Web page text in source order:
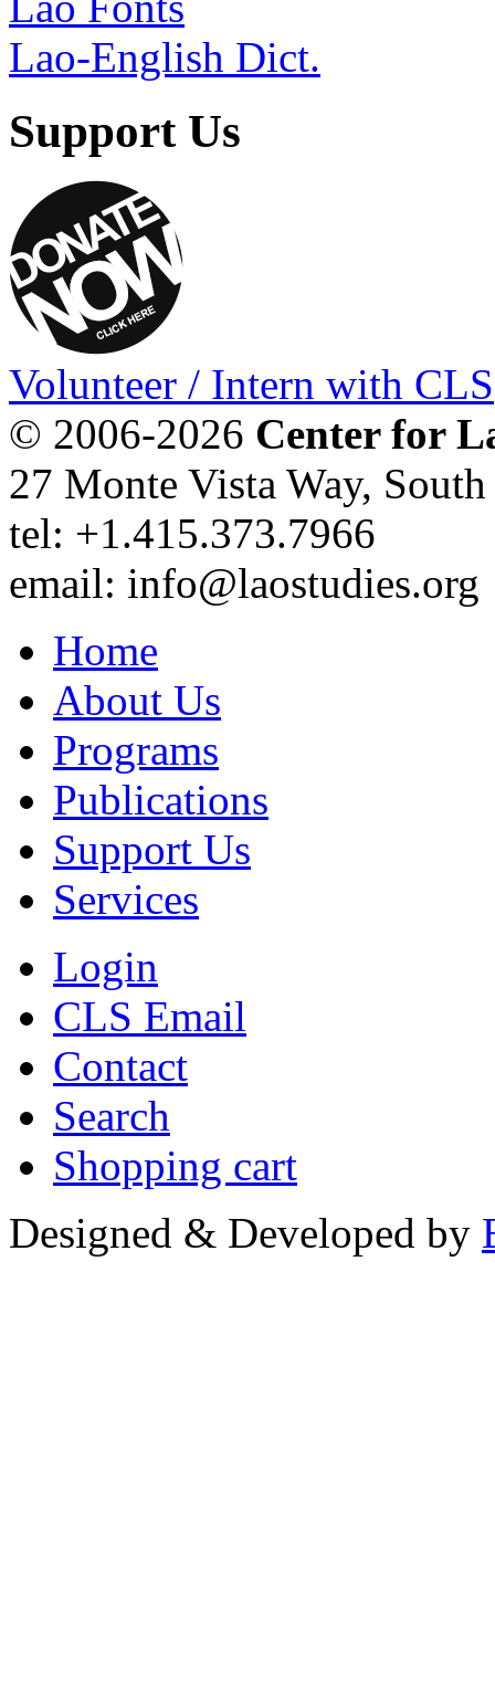
Lao-English Dict.
Support Us
Volunteer / Intern with CLS
© 2006-2026 Center for
27 Monte Vista Way,
tel: +1.415.373.7966
email: info@laostudies.org
Home
About Us
Programs
Publications
Support Us
Services
Login
CLS Email
Contact
Search
Shopping cart
Designed & Developed by